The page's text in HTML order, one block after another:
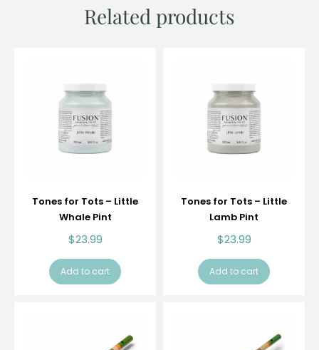
Related products
Tones for Tots – Little
Whale Pint
$23.99
Add to cart
Tones for Tots – Little
Lamb Pint
$23.99
Add to cart